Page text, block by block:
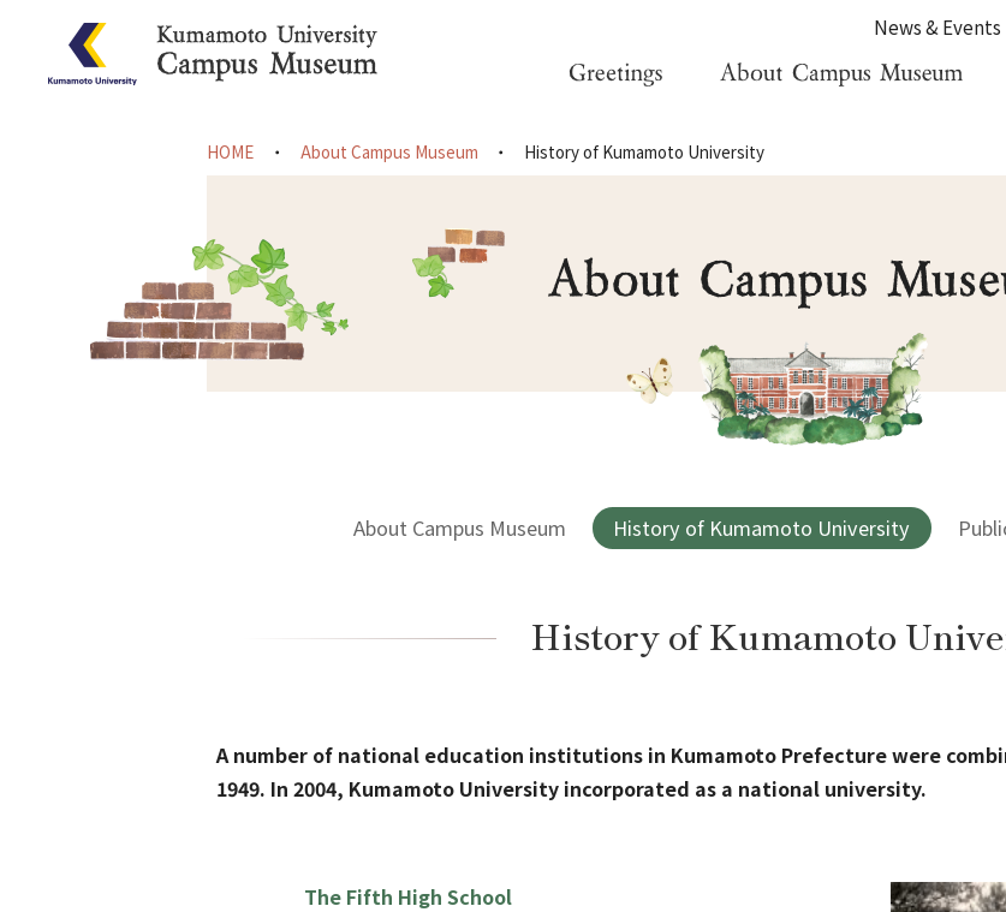
News & Events
HOME About Campus Museum History of Kumamoto University
About Campus Museum History of Kumamoto University
History of Kumamoto
A number of national education institutions in Kumamoto Prefecture were
1949. In 2004, Kumamoto University incorporated as a national university.
The Fifth High School
Greetings
Facility Information
News & Events